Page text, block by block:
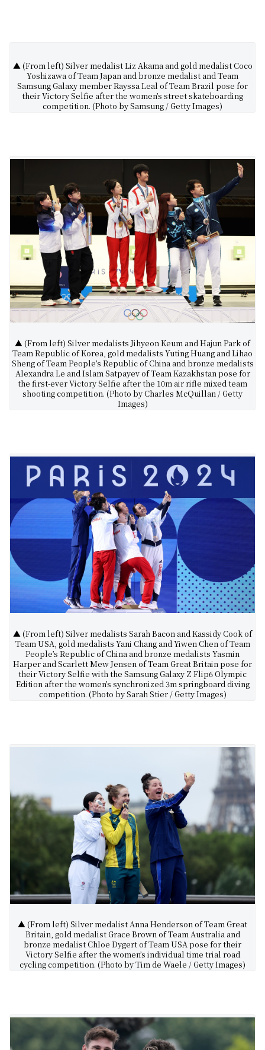
▲ (From left) Silver medalist Liz Akama and gold medalist Coco
Yoshizawa of Team Japan and bronze medalist and Team
Samsung Galaxy member Rayssa Leal of Team Brazil pose for
their Victory Selfie after the women’s street skateboarding
competition. (Photo by Samsung / Getty Images)
▲ (From left) Silver medalists Jihyeon Keum and Hajun Park of
Team Republic of Korea, gold medalists Yuting Huang and Lihao
Sheng of Team People’s Republic of China and bronze medalists
Alexandra Le and Islam Satpayev of Team Kazakhstan pose for
the first-ever Victory Selfie after the 10m air rifle mixed team
shooting competition. (Photo by Charles McQuillan / Getty
Images)
▲ (From left) Silver medalists Sarah Bacon and Kassidy Cook of
Team USA, gold medalists Yani Chang and Yiwen Chen of Team
People’s Republic of China and bronze medalists Yasmin
Harper and Scarlett Mew Jensen of Team Great Britain pose for
their Victory Selfie with the Samsung Galaxy Z Flip6 Olympic
Edition after the women’s synchronized 3m springboard diving
competition. (Photo by Sarah Stier / Getty Images)
▲ (From left) Silver medalist Anna Henderson of Team Great
Britain, gold medalist Grace Brown of Team Australia and
bronze medalist Chloe Dygert of Team USA pose for their
Victory Selfie after the women’s individual time trial road
cycling competition. (Photo by Tim de Waele / Getty Images)